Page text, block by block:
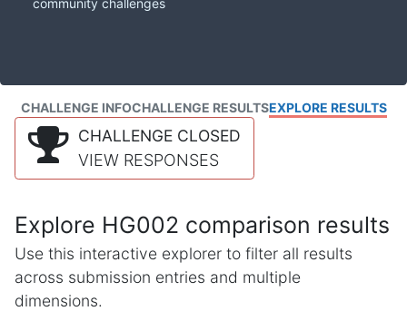
community challenges
CHALLENGE INFOCHALLENGE RESULTSEXPLORE RESULTS
CHALLENGE CLOSED
VIEW RESPONSES
Explore HG002 comparison results
Use this interactive explorer to filter all results
across submission entries and multiple
dimensions.